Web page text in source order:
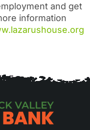
and get
information